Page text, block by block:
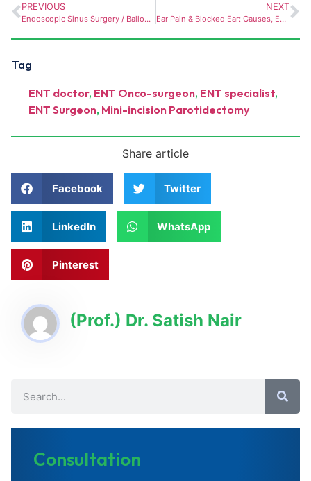
PREVIOUS
Endoscopic Sinus Surgery / Balloon Sinuplasty — minimally invasive procedures for chronic sinusitis and nasal blockage are rising in demand.
NEXT
Ear Pain & Blocked Ear: Causes, Earwax Build-Up, Ear & Instant Relief
Tag
ENT doctor, ENT Onco-surgeon, ENT specialist,
ENT Surgeon, Mini-incision Parotidectomy
Share article
Facebook Twitter
LinkedIn WhatsApp
Pinterest
(Prof.) Dr. Satish Nair
Consultation